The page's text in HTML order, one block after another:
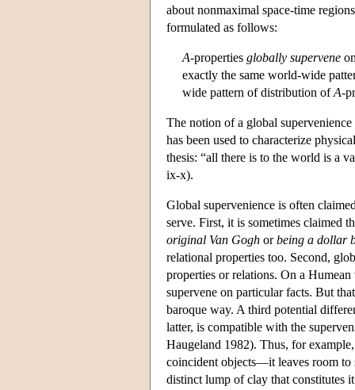
about nonmaximal space-time
formulated as follows:
A-properties globally supervene
exactly the same world-wide
wide pattern of distribution ofA-
The notion of a global
has been used to characterize
thesis: “all there is to the world is a
ix-x).
Global supervenience is often
serve. First, it is sometimes claimed
original Van Gogh orbeing a dollar
relational properties too. Second,
properties or relations. On a
supervene on particular facts. But
baroque way. A third potential
latter, is compatible with the
Haugeland 1982). Thus, for
coincident objects—it leaves room to
distinct lump of clay that constitutes